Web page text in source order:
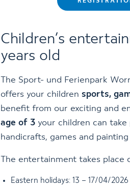
Children’s
years old
The Sport- und Ferienpark
offers your children sports,
benefit from our exciting and
age of 3 your children can take
handicrafts, games and
The entertainment takes place
Eastern holidays: 13 – 17/04/2026